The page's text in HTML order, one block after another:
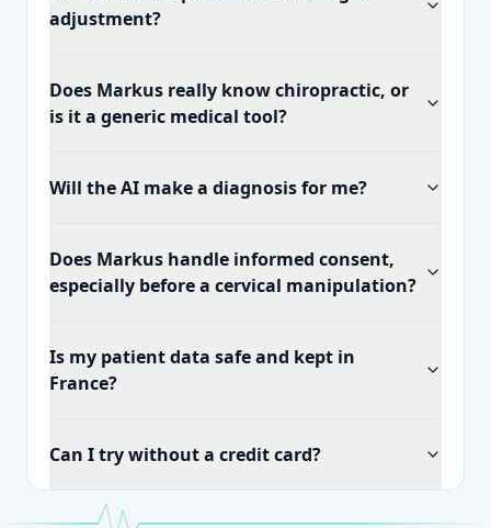
adjustment?
Does Markus really know chiropractic, or
is it a generic medical tool?
Will the AI make a diagnosis for me?
Does Markus handle informed consent,
especially before a cervical manipulation?
Is my patient data safe and kept in
France?
Can I try without a credit card?